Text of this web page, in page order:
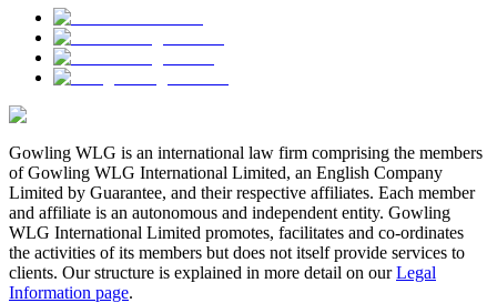
Gowling WLG is an international law firm comprising the members
of Gowling WLG International Limited, an English Company
Limited by Guarantee, and their respective affiliates. Each member
and affiliate is an autonomous and independent entity. Gowling
WLG International Limited promotes, facilitates and co-ordinates
the activities of its members but does not itself provide services to
clients. Our structure is explained in more detail on ourLegal
Information page.